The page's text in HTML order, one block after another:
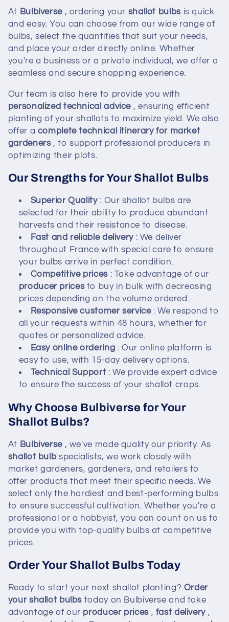
At Bulbiverse, ordering your shallot bulbsis quick
and easy. You can choose from our wide range of
bulbs, select the quantities that suit your needs,
and place your order directly online. Whether
you're a business or a private individual, we offer a
seamless and secure shopping experience.
Our team is also here to provide you with
personalized technical advice , ensuring efficient
planting of your shallots to maximize yield. We also
offer a complete technical itinerary for market
gardeners, to support professional producers in
optimizing their plots.
Our Strengths for Your Shallot Bulbs
Superior Quality: Our shallot bulbs are
selected for their ability to produce abundant
harvests and their resistance to disease.
Fast and reliable delivery: We deliver
throughout France with special care to ensure
your bulbs arrive in perfect condition.
Competitive prices: Take advantage of our
producer pricesto buy in bulk with decreasing
prices depending on the volume ordered.
Responsive customer service: We respond to
all your requests within 48 hours, whether for
quotes or personalized advice.
Easy online ordering : Our online platform is
easy to use, with 15-day delivery options.
Technical Support : We provide expert advice
to ensure the success of your shallot crops.
Why Choose Bulbiverse for Your
Shallot Bulbs?
At Bulbiverse, we've made quality our priority. As
shallot bulbspecialists, we work closely with
market gardeners, gardeners, and retailers to
offer products that meet their specific needs. We
select only the hardiest and best-performing bulbs
to ensure successful cultivation. Whether you're a
professional or a hobbyist, you can count on us to
provide you with top-quality bulbs at competitive
prices.
Order Your Shallot Bulbs Today
Ready to start your next shallot planting? Order
your shallot bulbs today on Bulbiverse and take
advantage of our producer prices, fast delivery ,